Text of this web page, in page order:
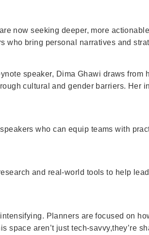
now seeking deeper, more
bring personal narratives and
speaker, Dima Ghawi draws from
cultural and gender barriers. Her
who can equip teams with
and real-world tools to help
Planners are focused on
space aren’t just tech-savvy,they’re